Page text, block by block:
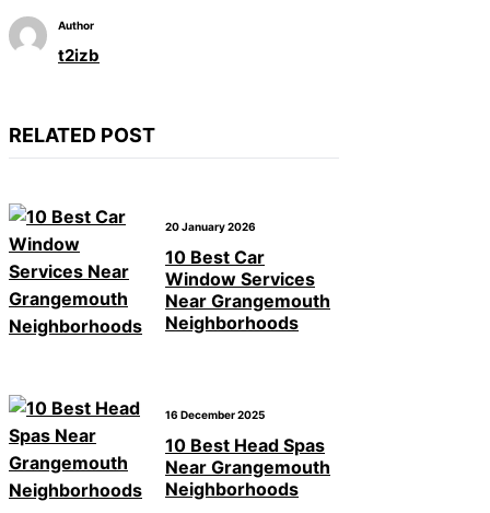
Author
t2izb
RELATED POST
20 January 2026
10 Best Car
Window Services
Near Grangemouth
Neighborhoods
16 December 2025
10 Best Head Spas
Near Grangemouth
Neighborhoods